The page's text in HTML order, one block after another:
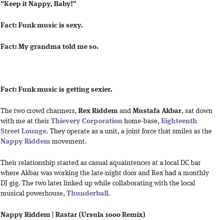
“Keep it Nappy, Baby!”
Fact: Funk music is sexy.
Fact: My grandma told me so.
Fact: Funk music is getting sexier.
The two crowd charmers, Rex Riddem and Mustafa Akbar, sat down
with me at their Thievery Corporation home-base, Eighteenth
Street Lounge. They operate as a unit, a joint force that smiles as the
Nappy Riddem movement.
Their relationship started as casual aquaintences at a local DC bar
where Akbar was working the late-night door and Rex had a monthly
DJ gig. The two later linked up while collaborating with the local
musical powerhouse, Thunderball.
Nappy Riddem | Rastar (Ursula 1000 Remix)